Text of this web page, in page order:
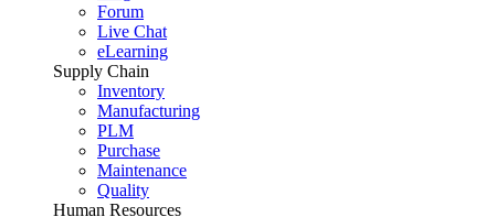
Forum
Live Chat
eLearning
Supply Chain
Inventory
Manufacturing
PLM
Purchase
Maintenance
Quality
Human Resources